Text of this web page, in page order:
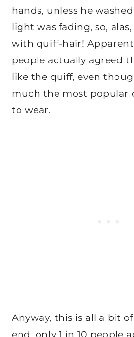
hands, unless he
light was fading, so,
with quiff-hair!
people actually agreed
like the quiff, even
much the most popular
to wear.
Anyway, this is all a bit
end, only 1 in 10 people